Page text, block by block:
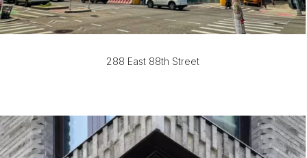
288 East 88th Street